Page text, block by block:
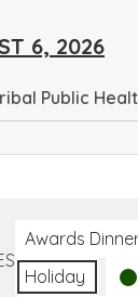
6, 2026
Public
Awards
Holiday